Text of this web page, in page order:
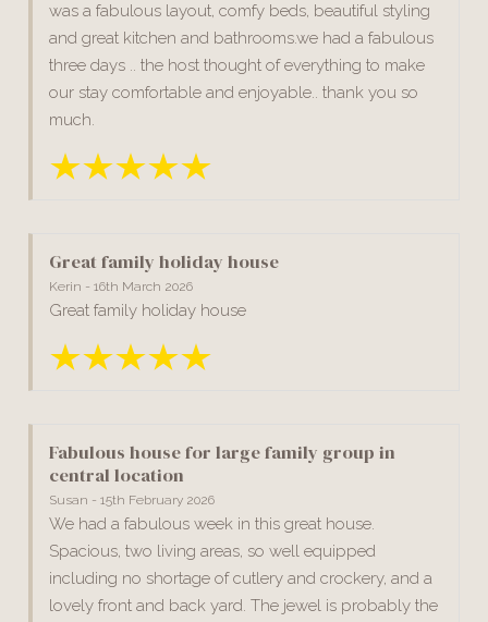
was a fabulous layout, comfy beds, beautiful styling
and great kitchen and bathrooms.we had a fabulous
three days .. the host thought of everything to make
our stay comfortable and enjoyable.. thank you so
much.
Great family holiday house
Kerin - 16th March 2026
Great family holiday house
Fabulous house for large family group in
central location
Susan - 15th February 2026
We had a fabulous week in this great house.
Spacious, two living areas, so well equipped
including no shortage of cutlery and crockery, and a
lovely front and back yard. The jewel is probably the